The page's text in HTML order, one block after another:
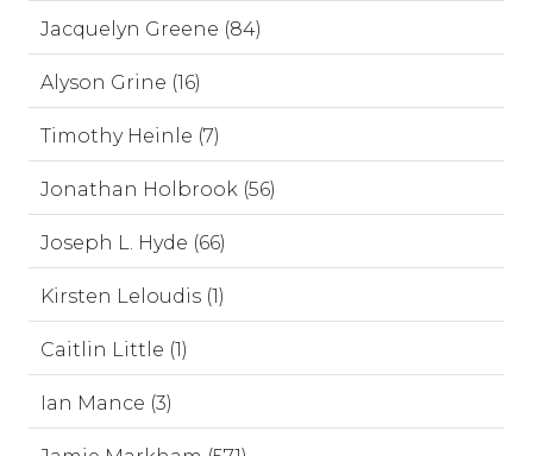
Jacquelyn Greene (84)
Alyson Grine (16)
Timothy Heinle (7)
Jonathan Holbrook (56)
Joseph L. Hyde (66)
Kirsten Leloudis (1)
Caitlin Little (1)
Ian Mance (3)